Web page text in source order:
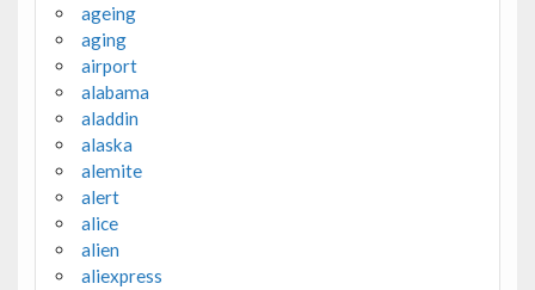
ageing
aging
airport
alabama
aladdin
alaska
alemite
alert
alice
alien
aliexpress